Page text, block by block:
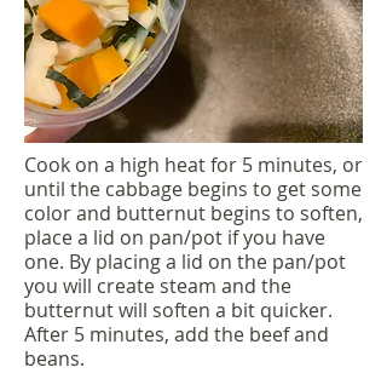
Cook on a high heat for 5 minutes, or
until the cabbage begins to get some
color and butternut begins to soften,
place a lid on pan/pot if you have
one. By placing a lid on the pan/pot
you will create steam and the
butternut will soften a bit quicker.
After 5 minutes, add the beef and
beans.